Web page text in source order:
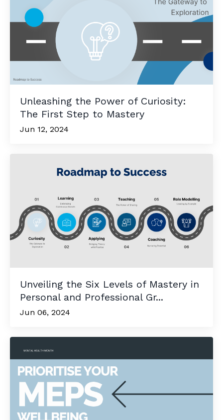
Unleashing the Power of Curiosity:
The First Step to Mastery
Jun 12, 2024
Unveiling the Six Levels of Mastery in
Personal and Professional Gr...
Jun 06, 2024